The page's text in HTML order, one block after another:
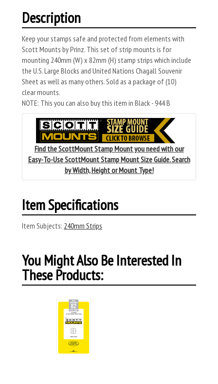
Description
Keep your stamps safe and protected from elements with
Scott Mounts by Prinz. This set of strip mounts is for
mounting 240mm (W) x 82mm (H) stamp strips which include
the U.S. Large Blocks and United Nations Chagall Souvenir
Sheet as well as many others. Sold as a package of (10)
clear mounts.
NOTE: This you can also buy this item in Black - 944 B
Find the ScottMount Stamp Mount you need with our
Easy-To-Use ScottMount Stamp Mount Size Guide. Search
by Width, Height or Mount Type!
Item Specifications
Item Subjects: 240mm Strips
You Might Also Be Interested In
These Products: